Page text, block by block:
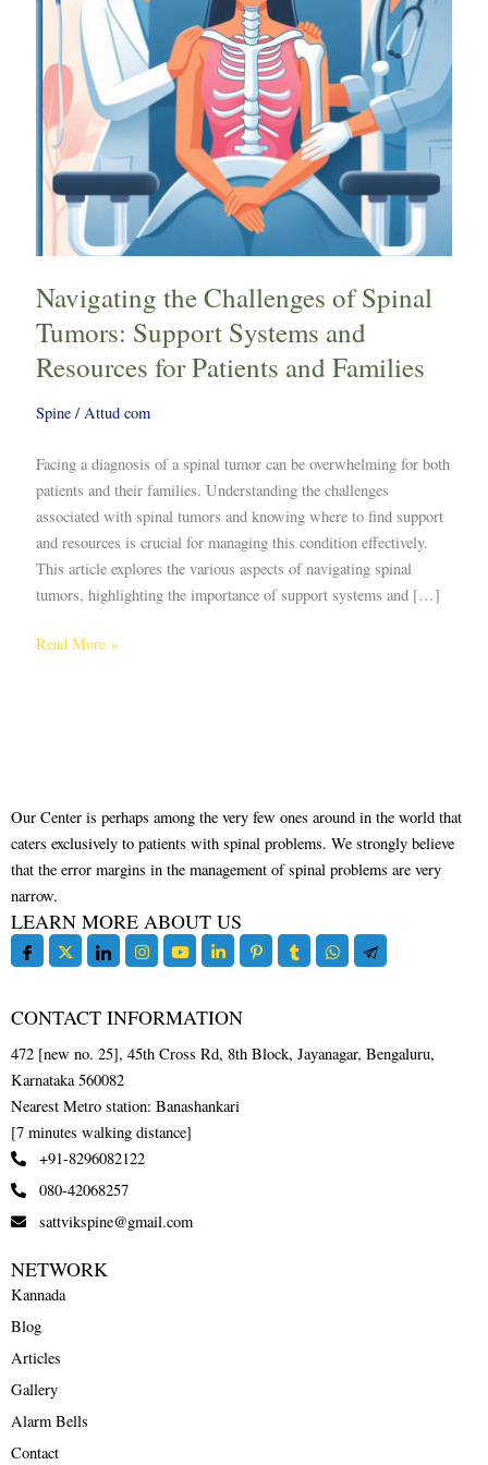
Navigating the Challenges of Spinal
Tumors: Support Systems and
Resources for Patients and Families
Spine/ Attud com
Facing a diagnosis of a spinal tumor can be overwhelming for both
patients and their families. Understanding the challenges
associated with spinal tumors and knowing where to find support
and resources is crucial for managing this condition effectively.
This article explores the various aspects of navigating spinal
tumors, highlighting the importance of support systems and […]
Support
Systems
and
Resources
Patients
and
Families
Read More »
Our Center is perhaps among the very few ones around in the world that
caters exclusively to patients with spinal problems. We strongly believe
that the error margins in the management of spinal problems are very
narrow.
LEARN MORE ABOUT US
CONTACT INFORMATION
472 [new no. 25], 45th Cross Rd, 8th Block, Jayanagar, Bengaluru,
Karnataka 560082
Nearest Metro station: Banashankari
[7 minutes walking distance]
+91-8296082122
080-42068257
sattvikspine@gmail.com
NETWORK
Kannada
Blog
Articles
Gallery
Alarm Bells
Contact